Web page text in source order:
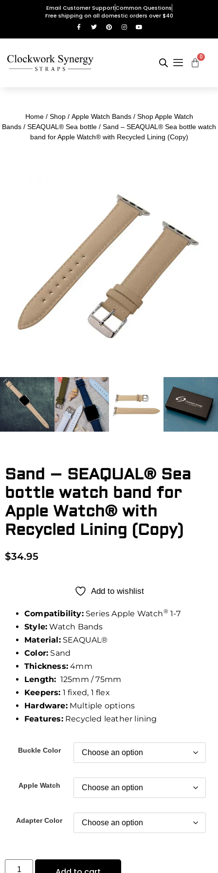
Email Customer SupportCommon Questions
Free shipping on all domestic orders over $40
0
Home/ Shop/ Apple Watch Bands/ Shop Apple Watch
Bands / SEAQUAL® Sea bottle / Sand – SEAQUAL® Sea bottle watch
band for Apple Watch® with Recycled Lining (Copy)
Sand – SEAQUAL® Sea
bottle watch band for
Apple Watch® with
Recycled Lining (Copy)
$34.95
Add to wishlist
Compatibility:Series Apple Watch® 1-7
Style: Watch Bands
Material:SEAQUAL®
Color: Sand
Thickness: 4mm
Length: 125mm / 75mm
Keepers: 1 fixed, 1 flex
Hardware:Multiple options
Features:Recycled leather lining
Buckle Color
Apple Watch
Adapter Color